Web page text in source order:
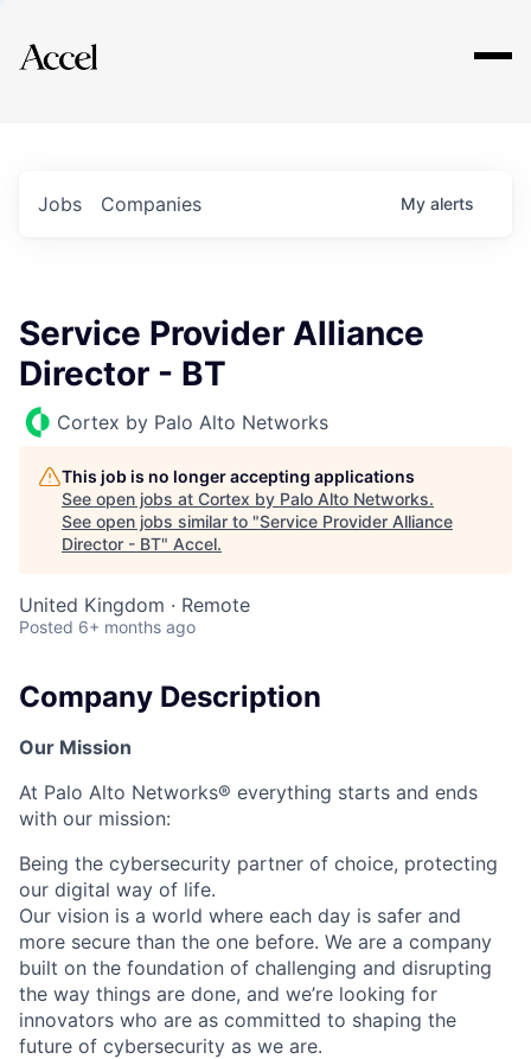
Explore
Jobs Companies My alerts
Service Provider Alliance
Director - BT
Cortex by Palo Alto Networks
This job is no longer accepting applications
See open jobs at Cortex by Palo Alto Networks.
See open jobs similar to "Service Provider Alliance
Director - BT" Accel.
United Kingdom · Remote
Posted 6+ months ago
Company Description
Our Mission
At Palo Alto Networks® everything starts and ends
with our mission:
Being the cybersecurity partner of choice, protecting
our digital way of life.
Our vision is a world where each day is safer and
more secure than the one before. We are a company
built on the foundation of challenging and disrupting
the way things are done, and we’re looking for
innovators who are as committed to shaping the
future of cybersecurity as we are.